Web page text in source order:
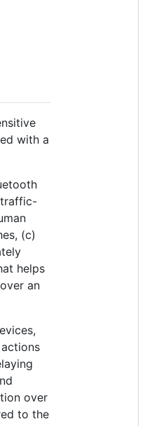
with a
traffic-
(c)
helps
an
over
to the